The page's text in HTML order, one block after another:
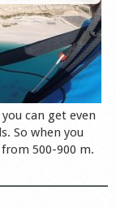
can get even
So when you
500-900 m.